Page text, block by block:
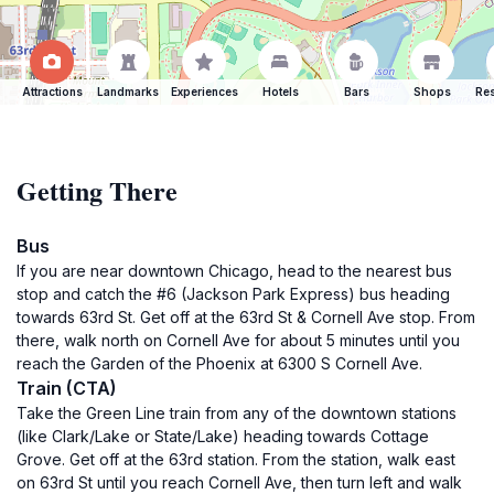
Attractions Landmarks Experiences Hotels Bars Shops
Getting There
Bus
If you are near downtown Chicago, head to the nearest bus
stop and catch the #6 (Jackson Park Express) bus heading
towards 63rd St. Get off at the 63rd St & Cornell Ave stop. From
there, walk north on Cornell Ave for about 5 minutes until you
reach the Garden of the Phoenix at 6300 S Cornell Ave.
Train (CTA)
Take the Green Line train from any of the downtown stations
(like Clark/Lake or State/Lake) heading towards Cottage
Grove. Get off at the 63rd station. From the station, walk east
on 63rd St until you reach Cornell Ave, then turn left and walk